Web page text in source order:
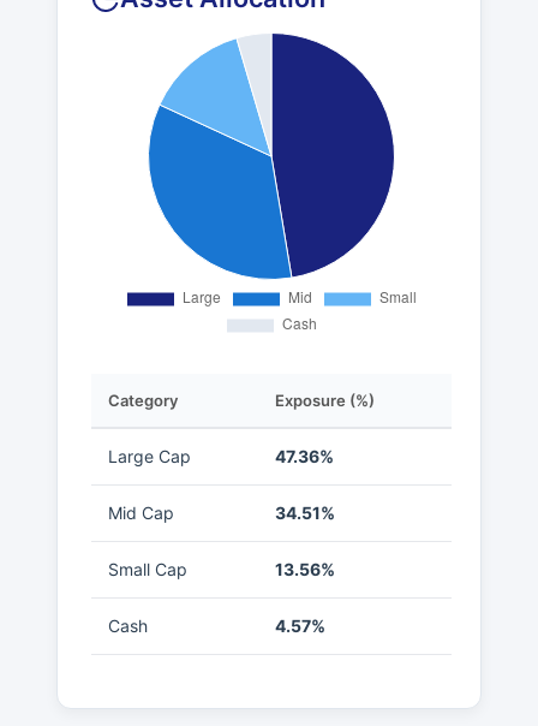
Category Exposure (%)
Large Cap 47.36%
Mid Cap 34.51%
Small Cap 13.56%
Cash 4.57%